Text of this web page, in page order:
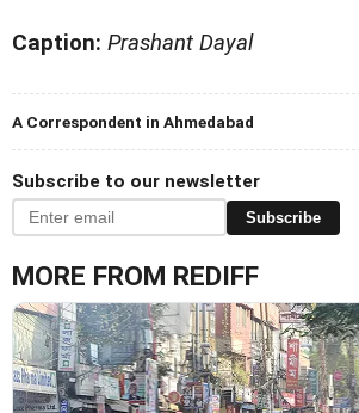
Caption: Prashant Dayal
A Correspondent in Ahmedabad
Subscribe to our newsletter
Subscribe
MORE FROM REDIFF